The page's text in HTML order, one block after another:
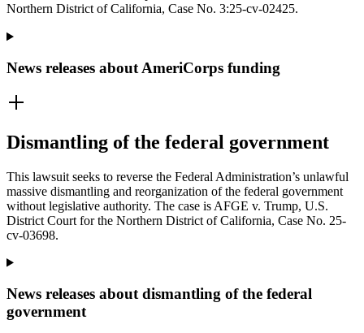
Northern District of California, Case No. 3:25-cv-02425.
News releases about AmeriCorps funding
Dismantling of the federal government
This lawsuit seeks to reverse the Federal Administration’s unlawful
massive dismantling and reorganization of the federal government
without legislative authority. The case is AFGE v. Trump, U.S.
District Court for the Northern District of California, Case No. 25-
cv-03698.
News releases about dismantling of the federal
government